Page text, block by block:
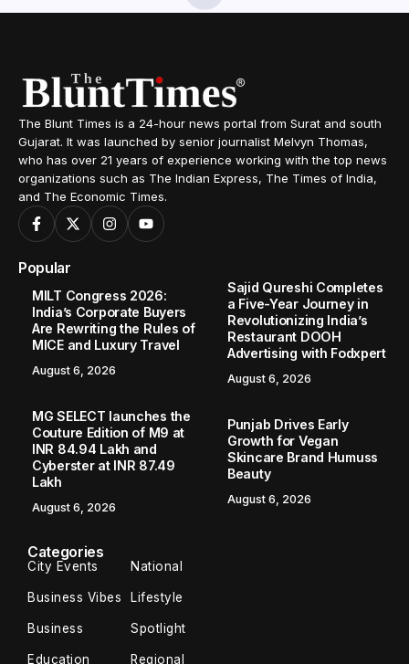
Home / City Events Mentally Ill Prisoner Climbs Mango Tree in Navsari, Rescued After Hours
CITY EVENTS
Mentally Ill Prisoner Climbs Mango
Tree in Navsari, Rescued After Hours
NAVSARI,GUJARAT : An unique challenge was presented
to officials on Thursday by Santosh Dehri, a mentally ill
prisoner, who climbed a mango tree on the grounds of the
Times News Network
NAVSARI,GUJARAT: An unique challenge was
presented to officials on Thursday by Santosh Dehri, a